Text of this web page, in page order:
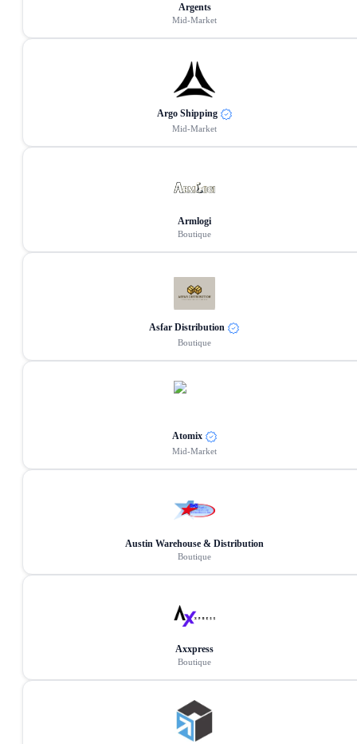
Argents
Mid-Market
Argo Shipping
Mid-Market
Armlogi
Boutique
Asfar Distribution
Boutique
Atomix
Mid-Market
Austin Warehouse & Distribution
Boutique
Axxpress
Boutique